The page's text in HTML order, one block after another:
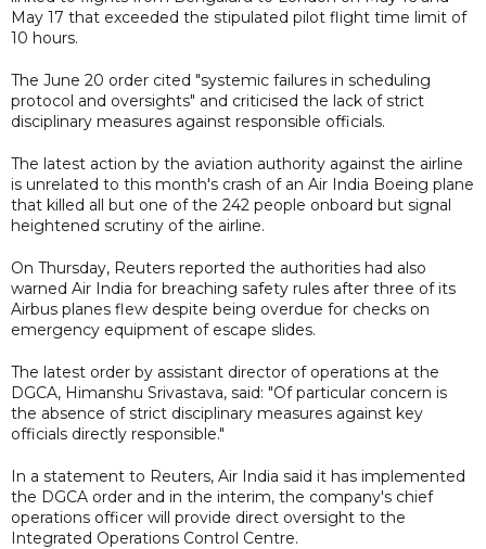
May 17 that exceeded the stipulated pilot flight time limit of
10 hours.
The June 20 order cited "systemic failures in scheduling
protocol and oversights" and criticised the lack of strict
disciplinary measures against responsible officials.
The latest action by the aviation authority against the airline
is unrelated to this month's crash of an Air India Boeing plane
that killed all but one of the 242 people onboard but signal
heightened scrutiny of the airline.
On Thursday, Reuters reported the authorities had also
warned Air India for breaching safety rules after three of its
Airbus planes flew despite being overdue for checks on
emergency equipment of escape slides.
The latest order by assistant director of operations at the
DGCA, Himanshu Srivastava, said: "Of particular concern is
the absence of strict disciplinary measures against key
officials directly responsible."
In a statement to Reuters, Air India said it has implemented
the DGCA order and in the interim, the company's chief
operations officer will provide direct oversight to the
Integrated Operations Control Centre.